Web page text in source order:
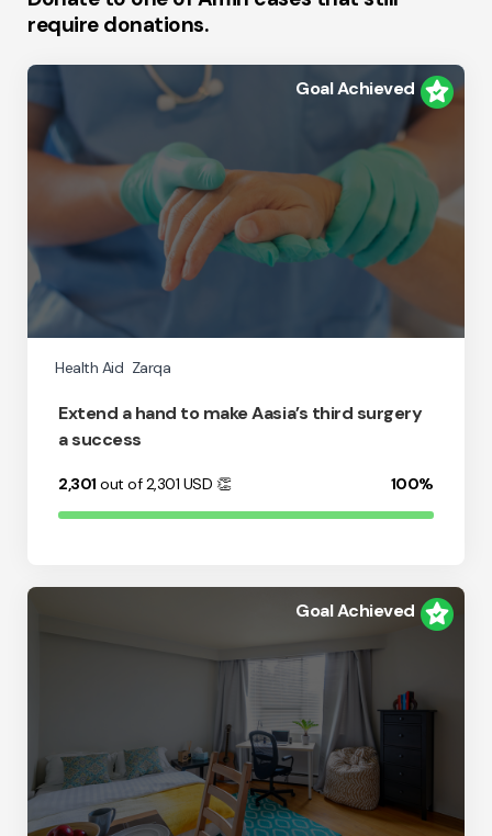
require donations.
Goal Achieved
Health Aid Zarqa
Extend a hand to make Aasia’s third surgery
a success
2,301 out of 2,301 USD 👏 100%
Goal Achieved